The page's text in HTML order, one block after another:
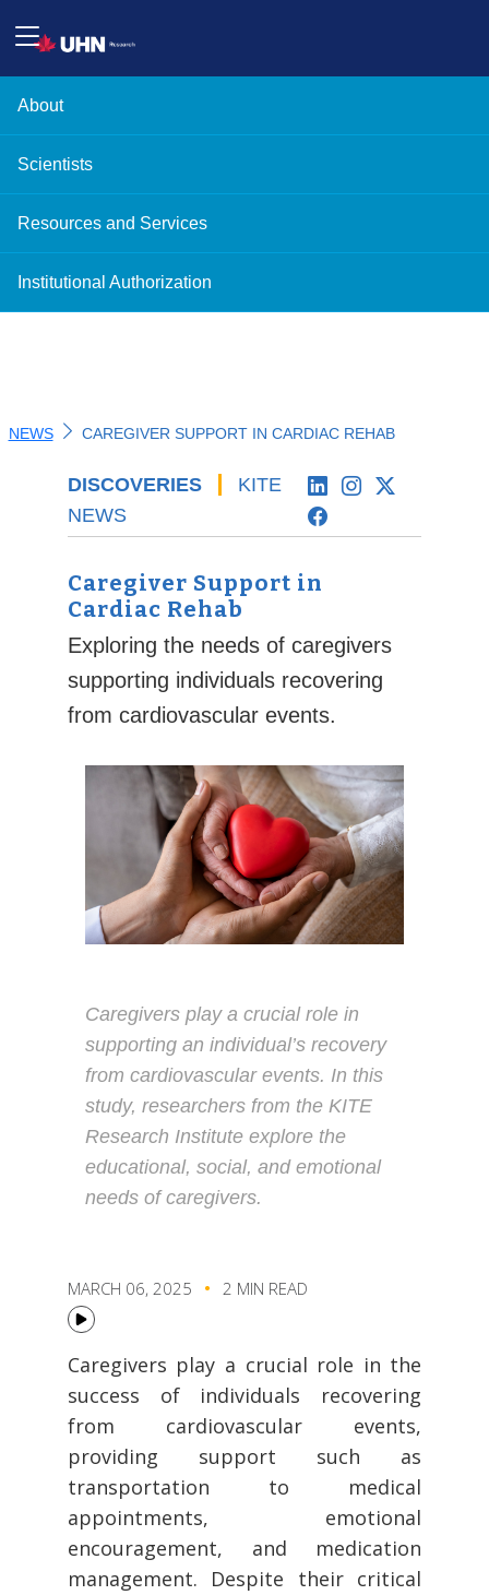
About
Scientists
Resources and Services
Institutional Authorization
NEWS CAREGIVER SUPPORT IN CARDIAC REHAB
DISCOVERIES
KITE
NEWS
Caregiver Support in
Cardiac Rehab
Exploring the needs of caregivers
supporting individuals recovering
from cardiovascular events.
Caregivers play a crucial role in
supporting an individual’s recovery
from cardiovascular events. In this
study, researchers from the KITE
Research Institute explore the
educational, social, and emotional
needs of caregivers.
MARCH 06, 2025 2 MIN READ
Caregivers play a crucial role in the
success of individuals recovering
from cardiovascular events,
providing support such as
transportation to medical
appointments, emotional
encouragement, and medication
management. Despite their critical